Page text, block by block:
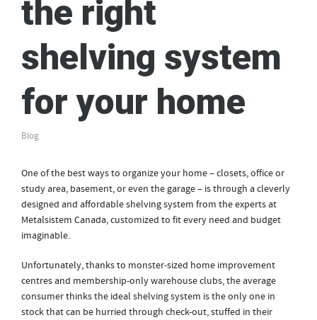
the right
shelving system
for your home
Blog
One of the best ways to organize your home – closets, office or
study area, basement, or even the garage – is through a cleverly
designed and affordable shelving system from the experts at
Metalsistem Canada, customized to fit every need and budget
imaginable.
Unfortunately, thanks to monster-sized home improvement
centres and membership-only warehouse clubs, the average
consumer thinks the ideal shelving system is the only one in
stock that can be hurried through check-out, stuffed in their